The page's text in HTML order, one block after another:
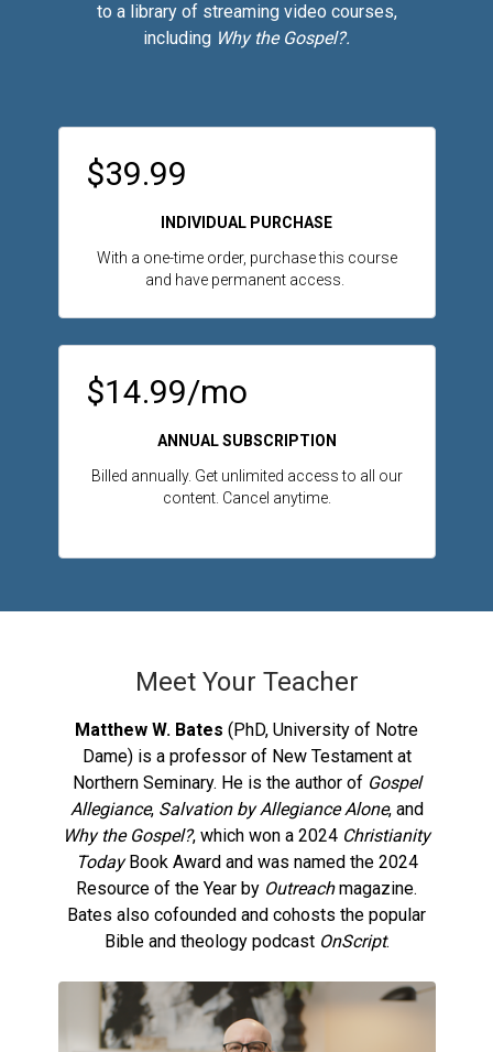
to a library of streaming video courses,
including Why the Gospel?.
$39.99
INDIVIDUAL PURCHASE
With a one-time order, purchase this course
and have permanent access.
$14.99/mo
ANNUAL SUBSCRIPTION
Billed annually. Get unlimited access to all our
content. Cancel anytime.
Meet Your Teacher
Matthew W. Bates (PhD, University of Notre
Dame) is a professor of New Testament at
Northern Seminary. He is the author of Gospel
Allegiance, Salvation by Allegiance Alone, and
Why the Gospel?, which won a 2024 Christianity
TodayBook Award and was named the 2024
Resource of the Year by Outreachmagazine.
Bates also cofounded and cohosts the popular
Bible and theology podcast OnScript.